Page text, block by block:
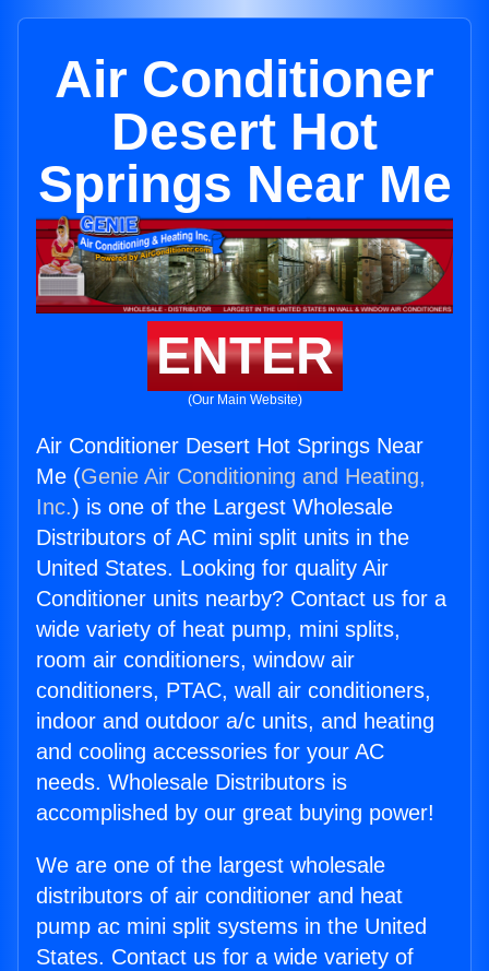
Air Conditioner
Desert Hot
Springs Near Me
ENTER
(Our Main Website)
Air Conditioner Desert Hot Springs Near
Me (Genie Air Conditioning and Heating,
Inc.) is one of the Largest Wholesale
Distributors of AC mini split units in the
United States. Looking for quality Air
Conditioner units nearby? Contact us for a
wide variety of heat pump, mini splits,
room air conditioners, window air
conditioners, PTAC, wall air conditioners,
indoor and outdoor a/c units, and heating
and cooling accessories for your AC
needs. Wholesale Distributors is
accomplished by our great buying power!
We are one of the largest wholesale
distributors of air conditioner and heat
pump ac mini split systems in the United
States. Contact us for a wide variety of